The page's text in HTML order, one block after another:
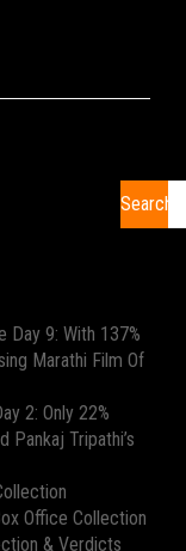
Search
Day 9: With 137%
Marathi Film Of
2: Only 22%
Pankaj Tripathi’s
Office Collection
& Verdicts